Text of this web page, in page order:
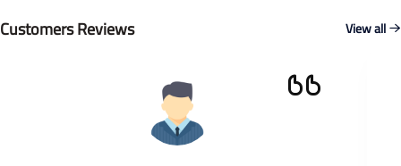
Customers Reviews View all